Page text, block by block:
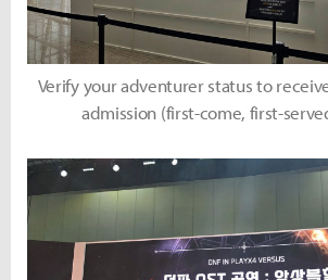
Verify your adventurer status to
admission (first-come, first-